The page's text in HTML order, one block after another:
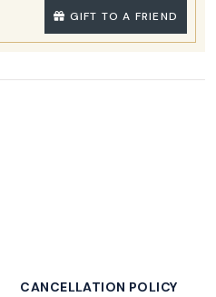
GIFT TO A FRIEND
CANCELLATION POLICY